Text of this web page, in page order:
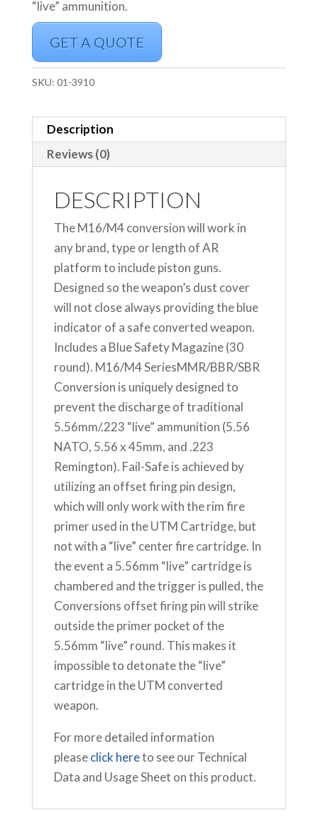
“live” ammunition.
GET A QUOTE
SKU: 01-3910
Description
Reviews (0)
DESCRIPTION
The M16/M4 conversion will work in
any brand, type or length of AR
platform to include piston guns.
Designed so the weapon’s dust cover
will not close always providing the blue
indicator of a safe converted weapon.
Includes a Blue Safety Magazine (30
round). M16/M4 SeriesMMR/BBR/SBR
Conversion is uniquely designed to
prevent the discharge of traditional
5.56mm/.223 “live” ammunition (5.56
NATO, 5.56 x 45mm, and .223
Remington). Fail-Safe is achieved by
utilizing an offset firing pin design,
which will only work with the rim fire
primer used in the UTM Cartridge, but
not with a “live” center fire cartridge. In
the event a 5.56mm “live” cartridge is
chambered and the trigger is pulled, the
Conversions offset firing pin will strike
outside the primer pocket of the
5.56mm “live” round. This makes it
impossible to detonate the “live”
cartridge in the UTM converted
weapon.
For more detailed information
pleaseclick hereto see our Technical
Data and Usage Sheet on this product.